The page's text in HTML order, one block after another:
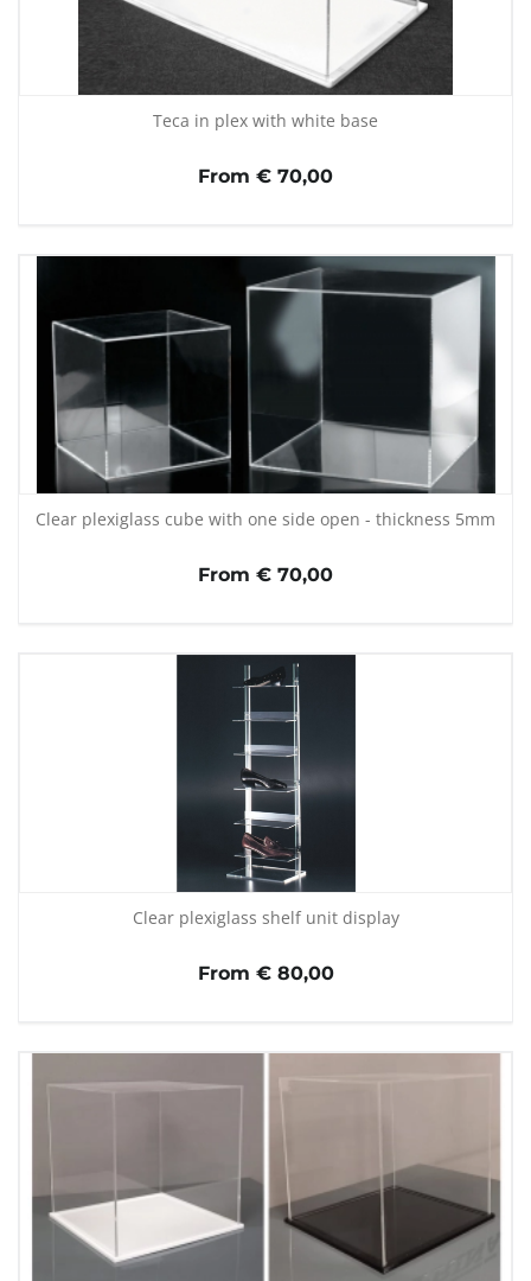
Teca in plex with white base
From € 70,00
Clear plexiglass cube with one side open - thickness 5mm
From € 70,00
Clear plexiglass shelf unit display
From € 80,00